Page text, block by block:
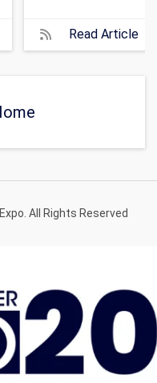
Read Article
All Rights Reserved